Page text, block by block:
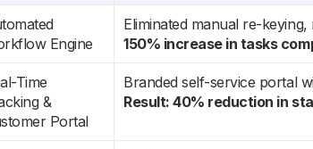
Engine
Eliminated manual re-
150% increase in tasks
Time
&
Portal
Branded self-service portal
Result: 40% reduction in